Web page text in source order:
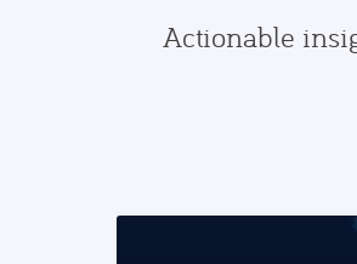
Actionable